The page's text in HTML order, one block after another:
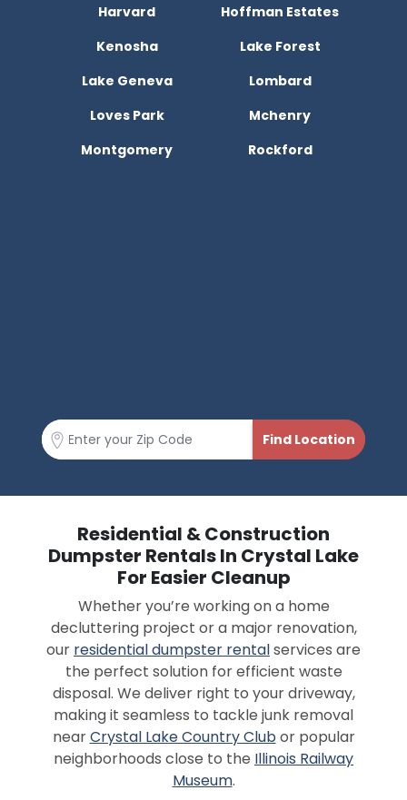
Harvard
Hoffman Estates
Kenosha
Lake Forest
Lake Geneva
Lombard
Loves Park
Mchenry
Montgomery
Rockford
Residential & Construction
Dumpster Rentals In Crystal Lake
For Easier Cleanup
Whether you’re working on a home
decluttering project or a major renovation,
our residential dumpster rentalservices are
the perfect solution for efficient waste
disposal. We deliver right to your driveway,
making it seamless to tackle junk removal
nearCrystal Lake Country Clubor popular
neighborhoods close to the Illinois Railway
Museum.